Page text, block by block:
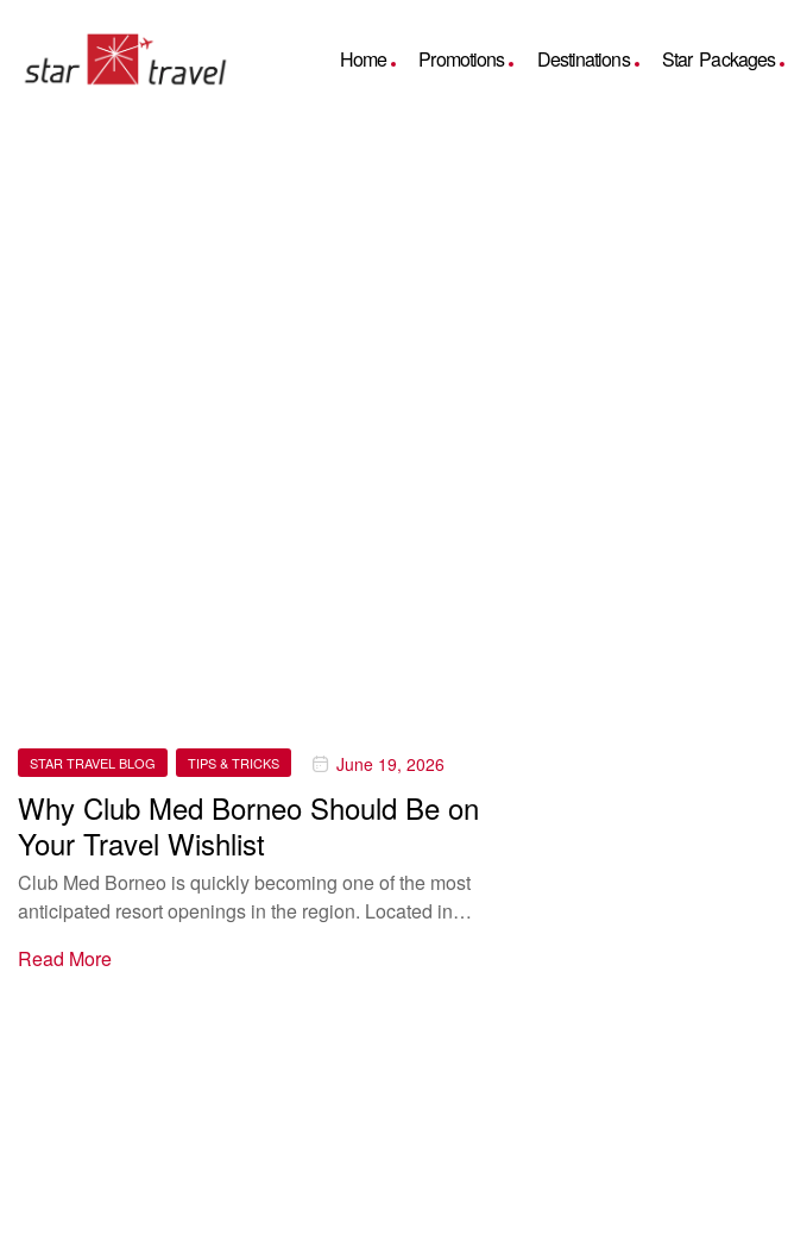
Home Promotions Destinations Star Packages
STAR TRAVEL BLOG TIPS & TRICKS June 19, 2026
Why Club Med Borneo Should Be on
Your Travel Wishlist
Club Med Borneo is quickly becoming one of the most
anticipated resort openings in the region. Located in…
Read More